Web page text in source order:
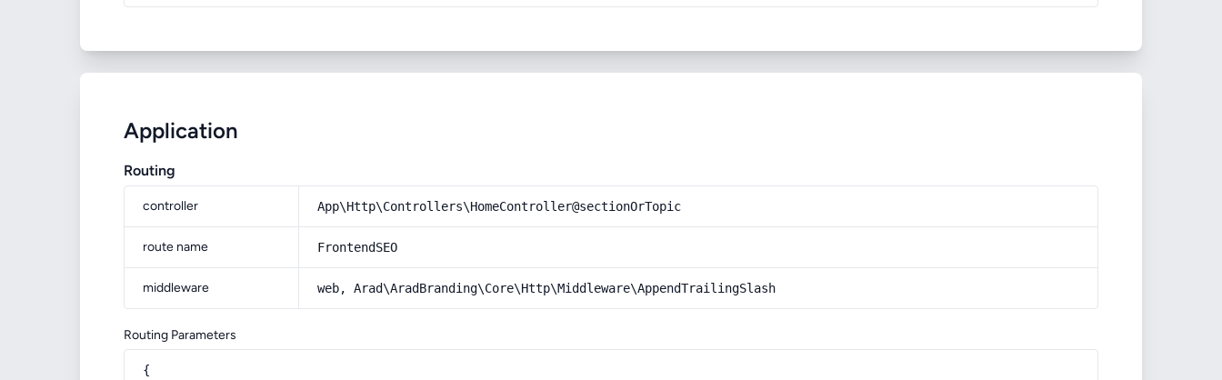
Application
Routing
controller App\Http\Controllers\HomeController@sectionOrTopic
route name FrontendSEO
middleware web, Arad\AradBranding\Core\Http\Middleware\AppendTrailingSlash
Routing Parameters
{